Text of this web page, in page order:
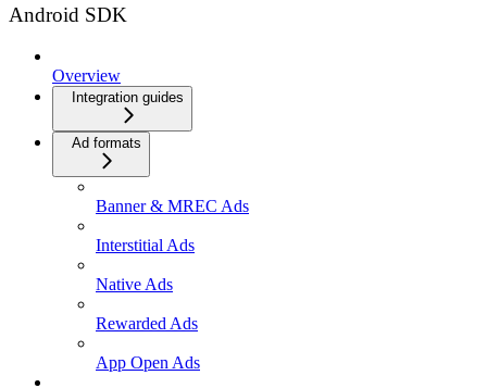
Android SDK
Overview
Integration guides
Ad formats
Banner & MREC Ads
Interstitial Ads
Native Ads
Rewarded Ads
App Open Ads